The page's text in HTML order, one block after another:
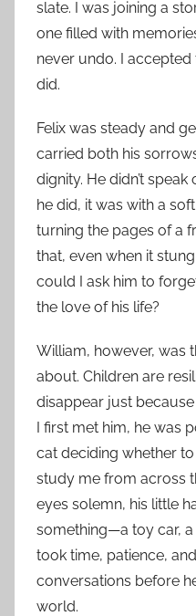
slate. I was joining a
one filled with
never undo. I accepted
did.
Felix was steady and
carried both his
dignity. He didn’t
he did, it was with a
turning the pages of a
that, even when it
could I ask him to
the love of his life?
William, however, was
about. Children are
disappear just
I first met him, he was
cat deciding whether
study me from across
eyes solemn, his little
something—a toy car,
took time, patience,
conversations before
world.